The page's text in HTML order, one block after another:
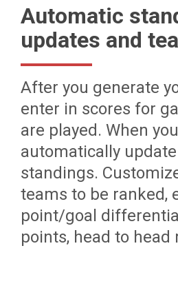
Automatic
updates and
After you generate
enter in scores for
are played. When you
automatically
standings.
teams to be ranked,
point/goal
points, head to head